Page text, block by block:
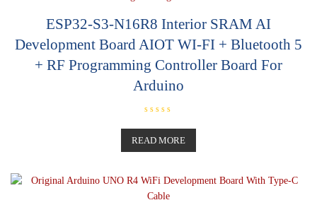
ESP32-S3-N16R8 Interior SRAM AI
Development Board AIOT WI-FI + Bluetooth 5
+ RF Programming Controller Board For
Arduino
a
t
e
d
u
o
READ MORE